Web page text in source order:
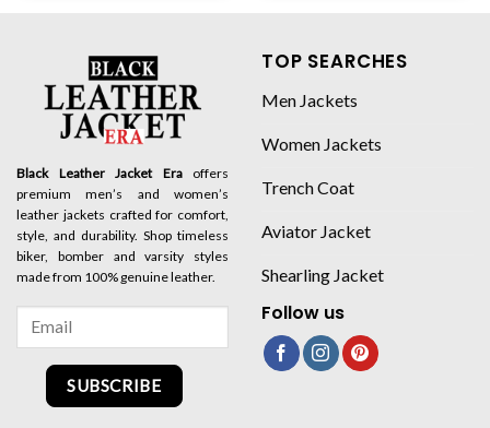
Black Leather Jacket Eraoffers
premium men’s and women’s
leather jackets crafted for comfort,
style, and durability. Shop timeless
biker, bomber and varsity styles
made from 100% genuine leather.
SUBSCRIBE
TOP SEARCHES
Men Jackets
Women Jackets
Trench Coat
Aviator Jacket
Shearling Jacket
Follow us